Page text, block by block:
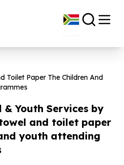
Toilet Paper The Children And
& Youth Services by
and toilet paper
youth attending